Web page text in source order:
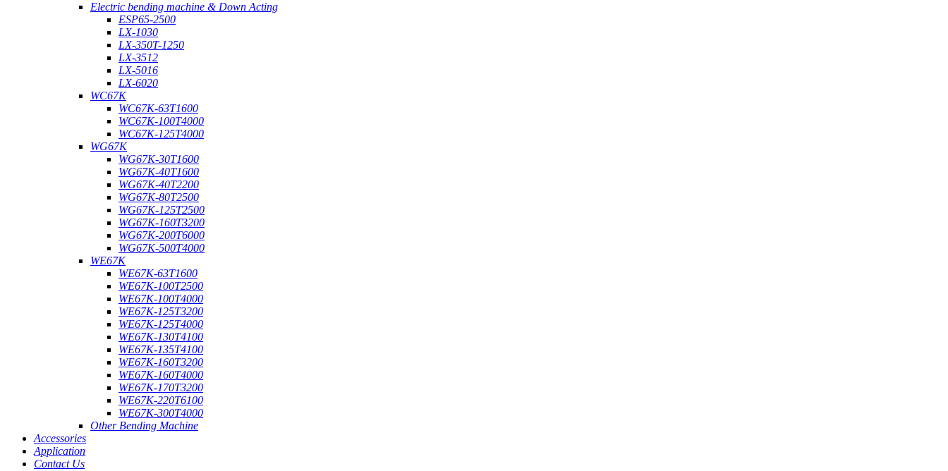
Electric bending machine & Down Acting
ESP65-2500
LX-1030
LX-350T-1250
LX-3512
LX-5016
LX-6020
WC67K
WC67K-63T1600
WC67K-100T4000
WC67K-125T4000
WG67K
WG67K-30T1600
WG67K-40T1600
WG67K-40T2200
WG67K-80T2500
WG67K-125T2500
WG67K-160T3200
WG67K-200T6000
WG67K-500T4000
WE67K
WE67K-63T1600
WE67K-100T2500
WE67K-100T4000
WE67K-125T3200
WE67K-125T4000
WE67K-130T4100
WE67K-135T4100
WE67K-160T3200
WE67K-160T4000
WE67K-170T3200
WE67K-220T6100
WE67K-300T4000
Other Bending Machine
Accessories
Application
Contact Us